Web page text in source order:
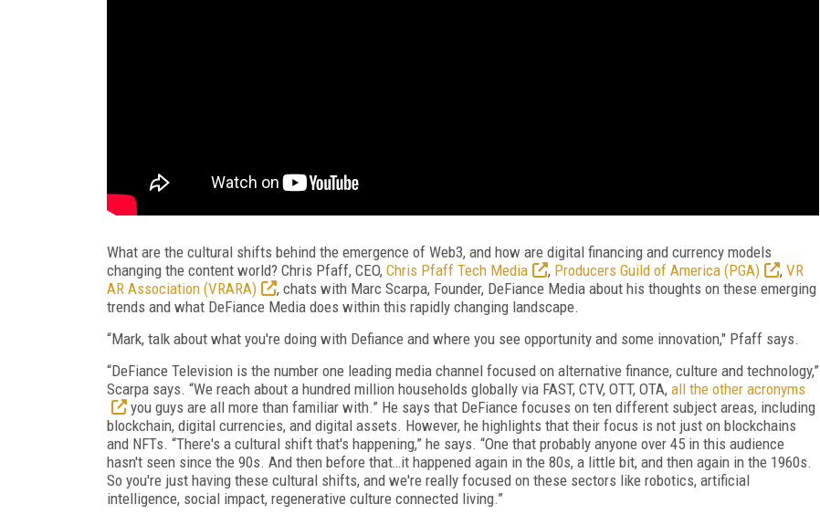
What are the cultural shifts behind the emergence of Web3, and how are digital financing and currency models
changing the content world? Chris Pfaff, CEO, Chris Pfaff Tech Media , Producers Guild of America (PGA) , VR
AR Association (VRARA)
, chats with Marc Scarpa, Founder, DeFiance Media about his thoughts on these emerging
trends and what DeFiance Media does within this rapidly changing landscape.
“Mark, talk about what you're doing with Defiance and where you see opportunity and some innovation," Pfaff says.
“DeFiance Television is the number one leading media channel focused on alternative finance, culture and technology,”
Scarpa says. “We reach about a hundred million households globally via FAST, CTV, OTT, OTA, all the other acronyms
you guys are all more than familiar with.” He says that DeFiance focuses on ten different subject areas, including
blockchain, digital currencies, and digital assets. However, he highlights that their focus is not just on blockchains
and NFTs. “There's a cultural shift that's happening,” he says. “One that probably anyone over 45 in this audience
hasn't seen since the 90s. And then before that…it happened again in the 80s, a little bit, and then again in the 1960s.
So you're just having these cultural shifts, and we're really focused on these sectors like robotics, artificial
intelligence, social impact, regenerative culture connected living.”